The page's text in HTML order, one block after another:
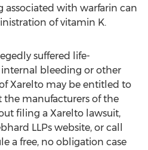
associated with warfarin can
of vitamin K.
suffered life-
bleeding or other
Xarelto may be entitled to
the manufacturers of the
filing a Xarelto lawsuit,
LLPs website, or call
a free, no obligation case